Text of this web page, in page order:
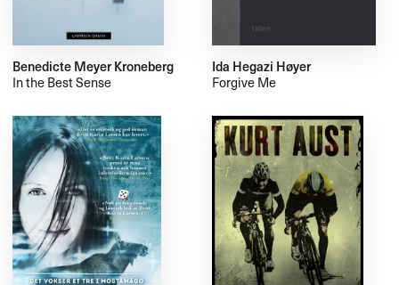
Benedicte Meyer Kroneberg
In the Best Sense
Ida Hegazi Høyer
Forgive Me